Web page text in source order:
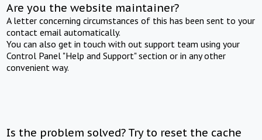
Are you the website maintainer?
A letter concerning circumstances of this has been sent to your
contact email automatically.
You can also get in touch with out support team using your
Control Panel "Help and Support" section or in any other
convenient way.
Is the problem solved? Try to reset the cache